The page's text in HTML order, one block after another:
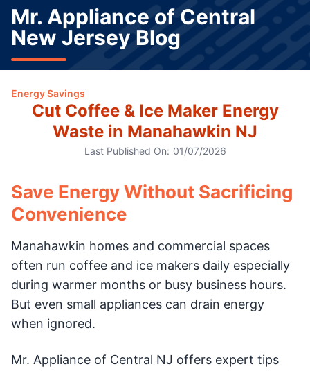
Mr. Appliance of Central
New Jersey Blog
Energy Savings
Cut Coffee & Ice Maker Energy
Waste in Manahawkin NJ
Last Published On: 01/07/2026
Save Energy Without Sacrificing
Convenience
Manahawkin homes and commercial spaces
often run coffee and ice makers daily especially
during warmer months or busy business hours.
But even small appliances can drain energy
when ignored.
Mr. Appliance of Central NJ offers expert tips